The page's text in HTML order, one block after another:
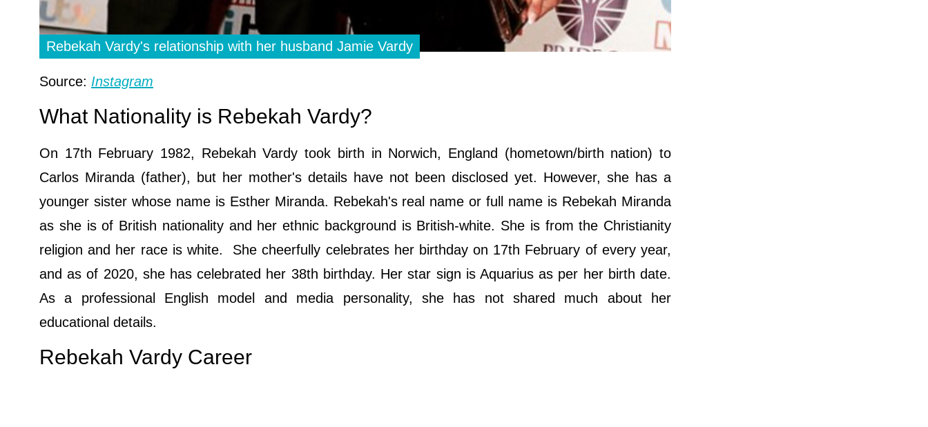
Rebekah Vardy's relationship with her husband Jamie Vardy
Source: Instagram
What Nationality is Rebekah Vardy?
On 17th February 1982, Rebekah Vardy took birth in Norwich, England (hometown/birth nation) to
Carlos Miranda (father), but her mother's details have not been disclosed yet. However, she has a
younger sister whose name is Esther Miranda. Rebekah's real name or full name is Rebekah Miranda
as she is of British nationality and her ethnic background is British-white. She is from the Christianity
religion and her race is white. She cheerfully celebrates her birthday on 17th February of every year,
and as of 2020, she has celebrated her 38th birthday. Her star sign is Aquarius as per her birth date.
As a professional English model and media personality, she has not shared much about her
educational details.
Rebekah Vardy Career